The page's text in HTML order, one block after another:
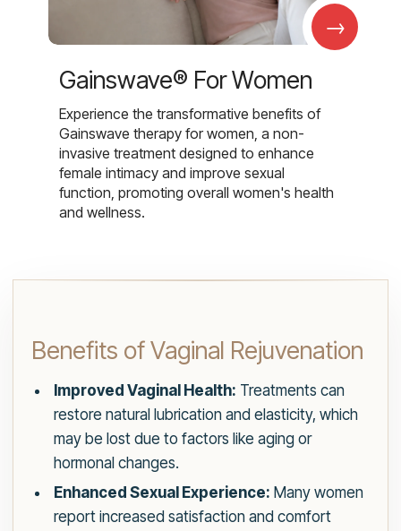
→
Gainswave® For Women
Experience the transformative benefits of
Gainswave therapy for women, a non-
invasive treatment designed to enhance
female intimacy and improve sexual
function, promoting overall women's health
and wellness.
Benefits of Vaginal Rejuvenation
Improved Vaginal Health: Treatments can
restore natural lubrication and elasticity, which
may be lost due to factors like aging or
hormonal changes.
Enhanced Sexual Experience: Many women
report increased satisfaction and comfort